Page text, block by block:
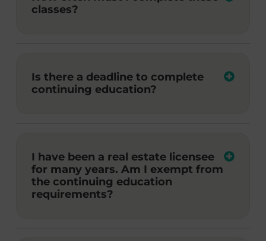
classes?
Is there a deadline to complete
continuing education?
I have been a real estate licensee
for many years. Am I exempt from
the continuing education
requirements?